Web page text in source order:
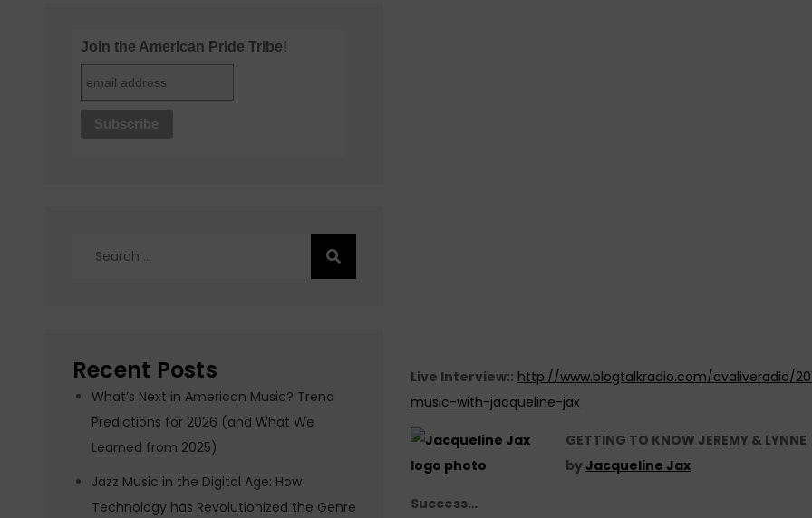
Live Interview:: http://www.blogtalkradio.com/avaliveradio/
music-with-jacqueline-jax
GETTING TO KNOW JEREMY & LYNNE
byJacqueline Jax
Success…
Join the American Pride Tribe!
Recent Posts
What’s Next in American Music? Trend
Predictions for 2026 (and What We
Learned from 2025)
Jazz Music in the Digital Age: How
Technology has Revolutionized the Genre